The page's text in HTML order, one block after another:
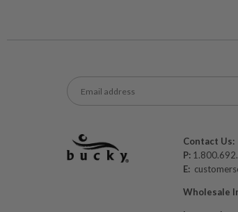
Contact Us:
P:
E:
Wholesale